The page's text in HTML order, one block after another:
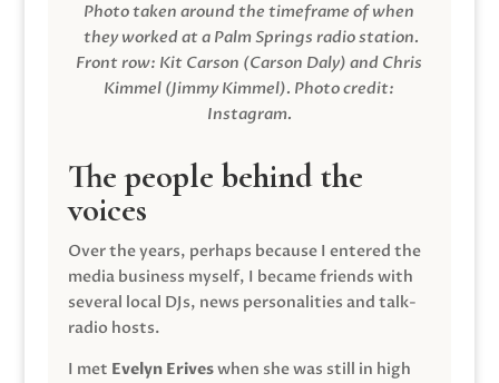
Photo taken around the timeframe of when
they worked at a Palm Springs radio station.
Front row: Kit Carson (Carson Daly) and Chris
Kimmel (Jimmy Kimmel). Photo credit:
Instagram.
The people behind the
voices
Over the years, perhaps because I entered the
media business myself, I became friends with
several local DJs, news personalities and talk-
radio hosts.
I met Evelyn Eriveswhen she was still in high